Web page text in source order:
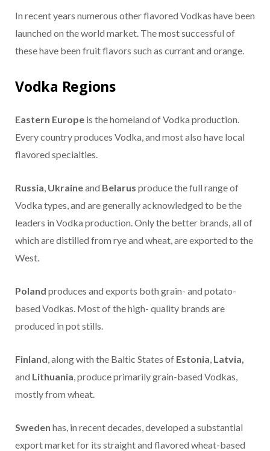
In recent years numerous other flavored Vodkas have been
launched on the world market. The most successful of
these have been fruit flavors such as currant and orange.
Vodka Regions
Eastern Europe is the homeland of Vodka production.
Every country produces Vodka, and most also have local
flavored specialties.
Russia, Ukraineand Belarus produce the full range of
Vodka types, and are generally acknowledged to be the
leaders in Vodka production. Only the better brands, all of
which are distilled from rye and wheat, are exported to the
West.
Poland produces and exports both grain- and potato-
based Vodkas. Most of the high- quality brands are
produced in pot stills.
Finland, along with the Baltic States of Estonia, Latvia,
and Lithuania, produce primarily grain-based Vodkas,
mostly from wheat.
Sweden has, in recent decades, developed a substantial
export market for its straight and flavored wheat-based